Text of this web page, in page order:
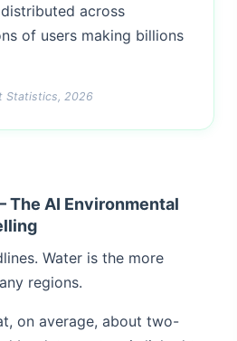
across
of users making billions
Statistics, 2026
The AI Environmental
Water is the more
regions.
on average, about two-